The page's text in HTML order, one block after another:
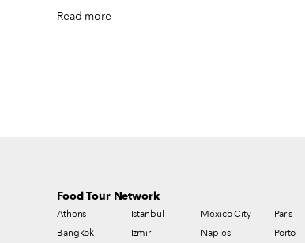
introduced last autumn in Ozone Park, a neighborhood in
Queens not far from JFK Airport. “People don’t want to
Read more
Food Tour Network
Athens
Bangkok
Istanbul
Izmir
Mexico City
Naples
Paris
Porto